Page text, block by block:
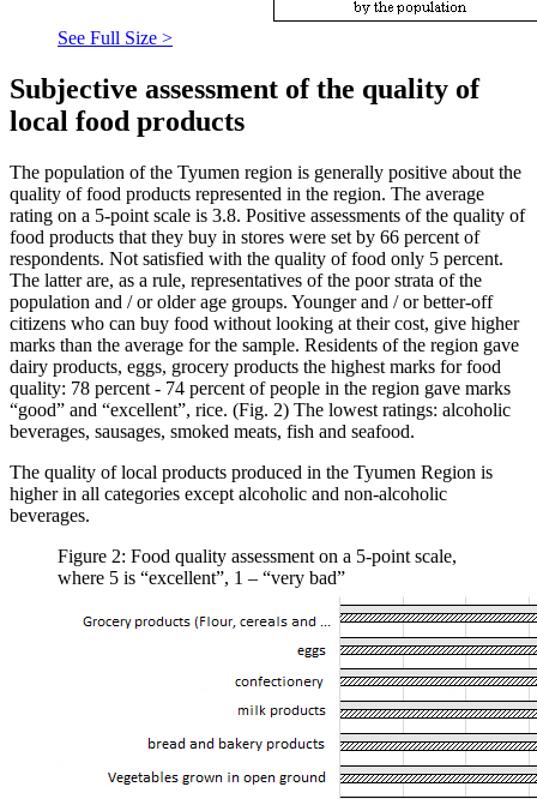
See Full Size >
Subjective assessment of the quality of
local food products
The population of the Tyumen region is generally positive about the
quality of food products represented in the region. The average
rating on a 5-point scale is 3.8. Positive assessments of the quality of
food products that they buy in stores were set by 66 percent of
respondents. Not satisfied with the quality of food only 5 percent.
The latter are, as a rule, representatives of the poor strata of the
population and / or older age groups. Younger and / or better-off
citizens who can buy food without looking at their cost, give higher
marks than the average for the sample. Residents of the region gave
dairy products, eggs, grocery products the highest marks for food
quality: 78 percent - 74 percent of people in the region gave marks
“good” and “excellent”, rice. (Fig. 2) The lowest ratings: alcoholic
beverages, sausages, smoked meats, fish and seafood.
The quality of local products produced in the Tyumen Region is
higher in all categories except alcoholic and non-alcoholic
beverages.
Figure 2: Food quality assessment on a 5-point scale,
where 5 is “excellent”, 1 – “very bad”